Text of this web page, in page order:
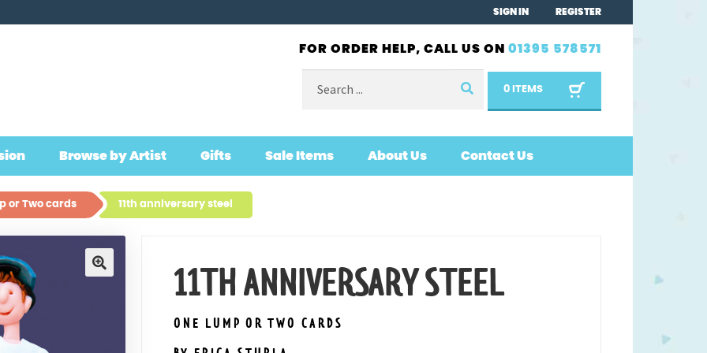
SIGN IN REGISTER
FOR ORDER HELP, CALL US ON 01395 578571
for:
0 ITEMS
Browse by Artist Gifts Sale Items About Us Contact Us
or Two cards 11th anniversary steel
11TH ANNIVERSARY STEEL
ONE LUMP OR TWO CARDS